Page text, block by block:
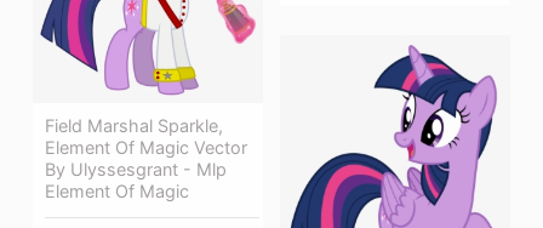
Field Marshal Sparkle,
Element Of Magic Vector
By Ulyssesgrant - Mlp
Element Of Magic